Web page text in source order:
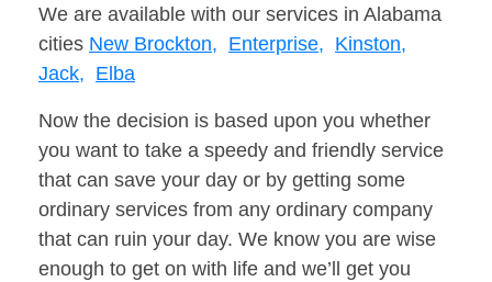
We are available with our services in Alabama
cities New Brockton, Enterprise, Kinston,
Jack, Elba
Now the decision is based upon you whether
you want to take a speedy and friendly service
that can save your day or by getting some
ordinary services from any ordinary company
that can ruin your day. We know you are wise
enough to get on with life and we’ll get you